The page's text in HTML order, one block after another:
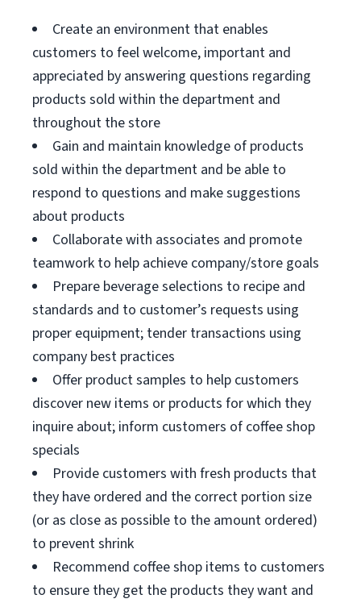
Create an environment that enables
customers to feel welcome, important and
appreciated by answering questions regarding
products sold within the department and
throughout the store
Gain and maintain knowledge of products
sold within the department and be able to
respond to questions and make suggestions
about products
Collaborate with associates and promote
teamwork to help achieve company/store goals
Prepare beverage selections to recipe and
standards and to customer’s requests using
proper equipment; tender transactions using
company best practices
Offer product samples to help customers
discover new items or products for which they
inquire about; inform customers of coffee shop
specials
Provide customers with fresh products that
they have ordered and the correct portion size
(or as close as possible to the amount ordered)
to prevent shrink
Recommend coffee shop items to customers
to ensure they get the products they want and